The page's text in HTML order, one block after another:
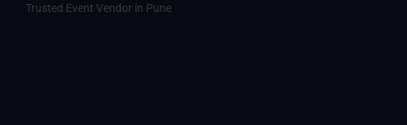
Trusted Event Vendor in Pune